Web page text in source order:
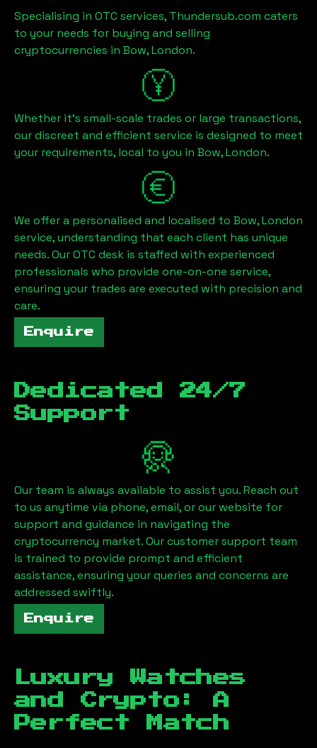
Specialising in OTC services, Thundersub.com caters
to your needs for buying and selling
cryptocurrencies in Bow, London.
Whether it's small-scale trades or large transactions,
our discreet and efficient service is designed to meet
your requirements, local to you in Bow, London.
We offer a personalised and localised to Bow, London
service, understanding that each client has unique
needs. Our OTC desk is staffed with experienced
professionals who provide one-on-one service,
ensuring your trades are executed with precision and
care.
Enquire
Dedicated 24/7
Support
Our team is always available to assist you. Reach out
to us anytime via phone, email, or our website for
support and guidance in navigating the
cryptocurrency market. Our customer support team
is trained to provide prompt and efficient
assistance, ensuring your queries and concerns are
addressed swiftly.
Enquire
Luxury Watches
and Crypto: A
Perfect Match